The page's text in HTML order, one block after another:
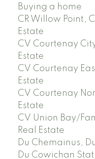
Buying a home
CR Willow Point,
Estate
CV Courtenay
Estate
CV Courtenay
Estate
CV Courtenay
Estate
CV Union Bay/
Real Estate
Du Chemainus,
Du Cowichan